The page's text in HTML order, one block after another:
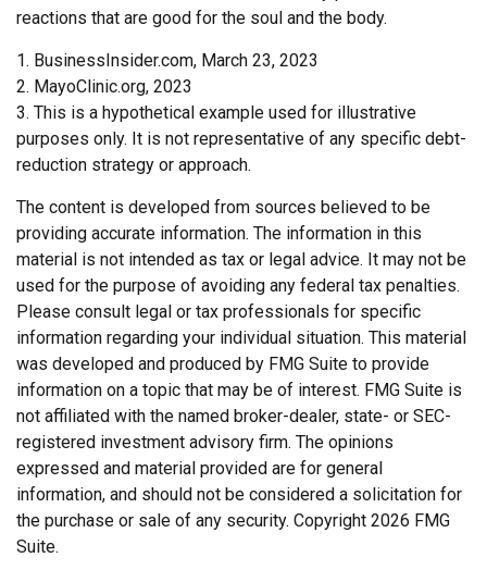
reactions that are good for the soul and the body.
1. BusinessInsider.com, March 23, 2023
2. MayoClinic.org, 2023
3. This is a hypothetical example used for illustrative
purposes only. It is not representative of any specific debt-
reduction strategy or approach.
The content is developed from sources believed to be
providing accurate information. The information in this
material is not intended as tax or legal advice. It may not be
used for the purpose of avoiding any federal tax penalties.
Please consult legal or tax professionals for specific
information regarding your individual situation. This material
was developed and produced by FMG Suite to provide
information on a topic that may be of interest. FMG Suite is
not affiliated with the named broker-dealer, state- or SEC-
registered investment advisory firm. The opinions
expressed and material provided are for general
information, and should not be considered a solicitation for
the purchase or sale of any security. Copyright 2026 FMG
Suite.